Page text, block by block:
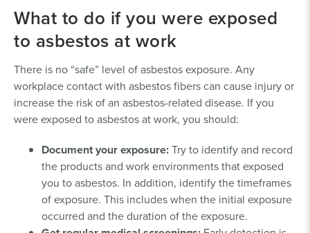
What to do if you were exposed
to asbestos at work
There is no “safe” level of asbestos exposure. Any
workplace contact with asbestos fibers can cause injury or
increase the risk of an asbestos-related disease. If you
were exposed to asbestos at work, you should:
Document your exposure:Try to identify and record
the products and work environments that exposed
you to asbestos. In addition, identify the timeframes
of exposure. This includes when the initial exposure
occurred and the duration of the exposure.